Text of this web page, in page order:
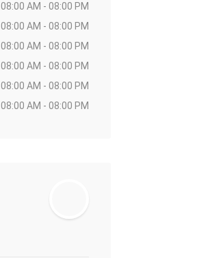
08:00 AM - 08:00 PM
08:00 AM - 08:00 PM
08:00 AM - 08:00 PM
08:00 AM - 08:00 PM
08:00 AM - 08:00 PM
08:00 AM - 08:00 PM